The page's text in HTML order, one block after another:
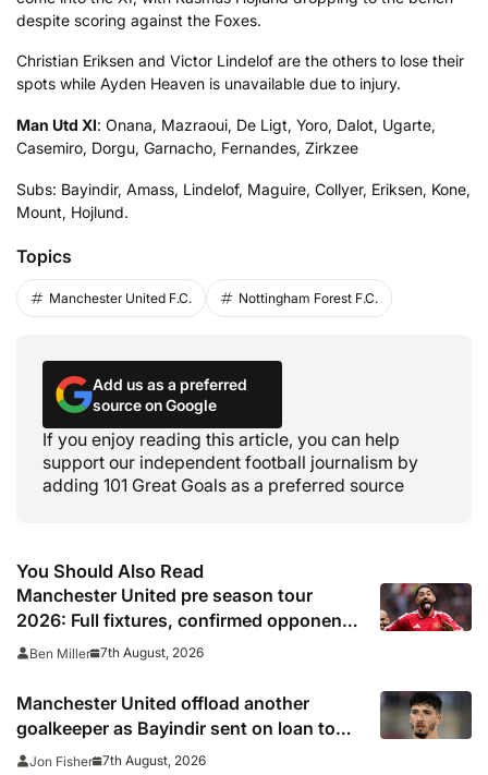
despite scoring against the Foxes.
Christian Eriksen and Victor Lindelof are the others to lose their
spots while Ayden Heaven is unavailable due to injury.
Man Utd XI: Onana, Mazraoui, De Ligt, Yoro, Dalot, Ugarte,
Casemiro, Dorgu, Garnacho, Fernandes, Zirkzee
Subs: Bayindir, Amass, Lindelof, Maguire, Collyer, Eriksen, Kone,
Mount, Hojlund.
Topics
Manchester United F.C. Nottingham Forest F.C.
Add us as a preferred
source on Google
If you enjoy reading this article, you can help
support our independent football journalism by
adding 101 Great Goals as a preferred source
You Should Also Read
Manchester United pre season tour
2026: Full fixtures, confirmed opponents
including Leeds, PSG, Atletico Madrid,
prepare for 2026/27 season
Ben Miller 7th August, 2026
Manchester United offload another
goalkeeper as Bayindir sent on loan to
Celta Vigo
Jon Fisher 7th August, 2026